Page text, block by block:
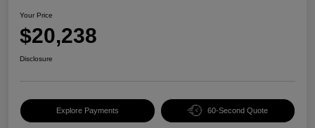
Your Price
$20,238
Disclosure
Explore Payments 60-Second Quote